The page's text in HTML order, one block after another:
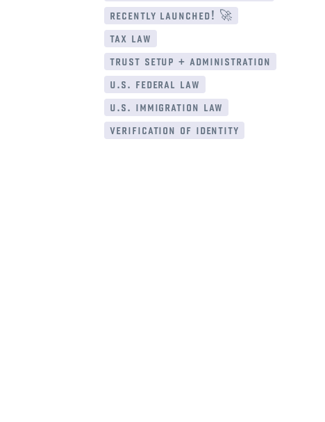
recently launched! 🚀
tax law
trust setup + administration
u.s. federal law
u.s. immigration law
verification of identity